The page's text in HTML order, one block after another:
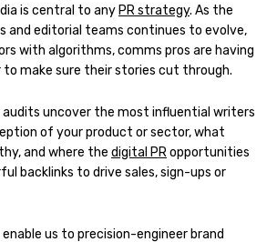
is central to any PR strategy. As the
and editorial teams continues to evolve,
with algorithms, comms pros are having
to make sure their stories cut through.
audits uncover the most influential writers
of your product or sector, what
and where the digital PRopportunities
backlinks to drive sales, sign-ups or
us to precision-engineer brand